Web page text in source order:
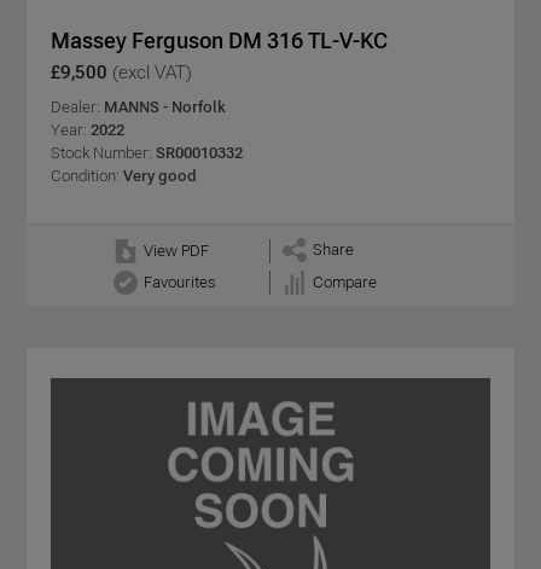
Massey Ferguson DM 316 TL-V-KC
£9,500 (excl VAT)
Dealer: MANNS - Norfolk
Year: 2022
Stock Number: SR00010332
Condition: Very good
View PDF
Share
Favourites
Compare